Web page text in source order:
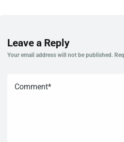
Leave a Reply
Your email address will not be published.